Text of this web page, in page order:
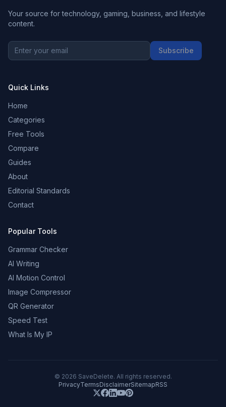
Your source for technology, gaming, business, and lifestyle
content.
Subscribe
Quick Links
Home
Categories
Free Tools
Compare
Guides
About
Editorial Standards
Contact
Popular Tools
Grammar Checker
AI Writing
AI Motion Control
Image Compressor
QR Generator
Speed Test
What Is My IP
© 2026 SaveDelete. All rights reserved.
PrivacyTermsDisclaimerSitemapRSS